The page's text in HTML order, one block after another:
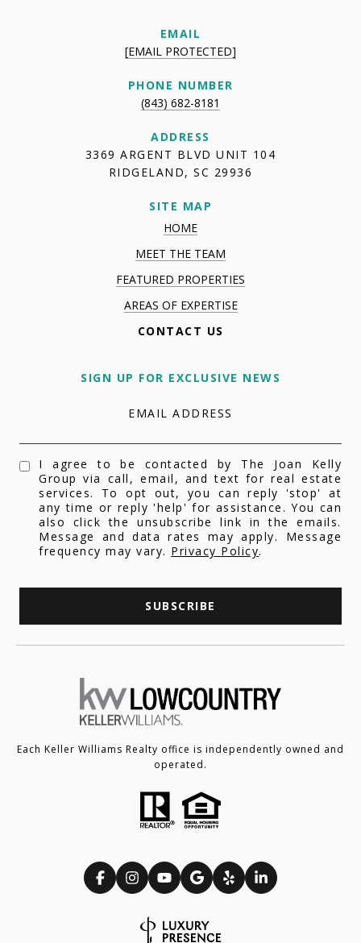
EMAIL
[EMAIL PROTECTED]
PHONE NUMBER
(843) 682-8181
ADDRESS
3369 ARGENT BLVD UNIT 104
RIDGELAND, SC 29936
SITE MAP
HOME
MEET THE TEAM
FEATURED PROPERTIES
AREAS OF EXPERTISE
CONTACT US
SIGN UP FOR EXCLUSIVE NEWS
EMAIL ADDRESS
I agree to be contacted by The Joan Kelly
Group via call, email, and text for real estate
services. To opt out, you can reply 'stop' at
any time or reply 'help' for assistance. You can
also click the unsubscribe link in the emails.
Message and data rates may apply. Message
frequency may vary. Privacy Policy.
SUBSCRIBE
Each Keller Williams Realty office is independently owned and
operated.